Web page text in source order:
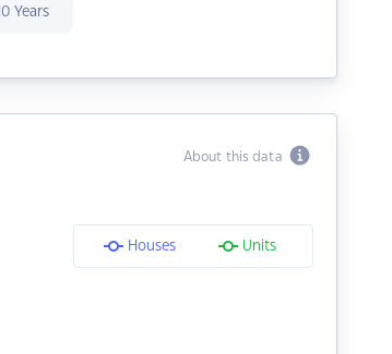
10 Years
About this data
Houses Units